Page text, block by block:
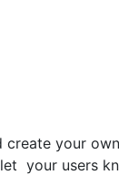
create your
your users